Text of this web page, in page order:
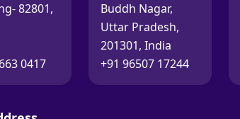
82801,
0417
Buddh Nagar,
Uttar Pradesh,
201301, India
Call:
+91 96507 17244